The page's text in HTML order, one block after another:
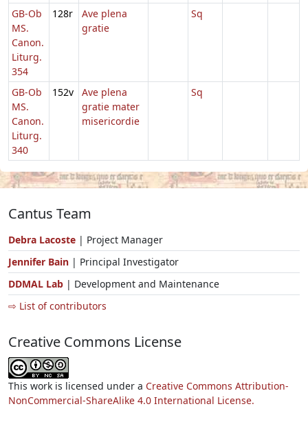
GB-Ob
MS.
Canon.
Liturg.
354
128r
Ave plena
gratie
Sq
GB-Ob
MS.
Canon.
Liturg.
340
152v
Ave plena
gratie mater
misericordie
Sq
Cantus Team
Debra Lacoste | Project Manager
Jennifer Bain | Principal Investigator
DDMAL Lab | Development and Maintenance
⇨ List of contributors
Creative Commons License
This work is licensed under a Creative Commons Attribution-
NonCommercial-ShareAlike 4.0 International License.